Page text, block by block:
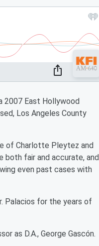
2007 East Hollywood
Los Angeles County
of Charlotte Pleytez and
both fair and accurate, and
even past cases with
Palacios for the years of
as D.A., George Gascón.